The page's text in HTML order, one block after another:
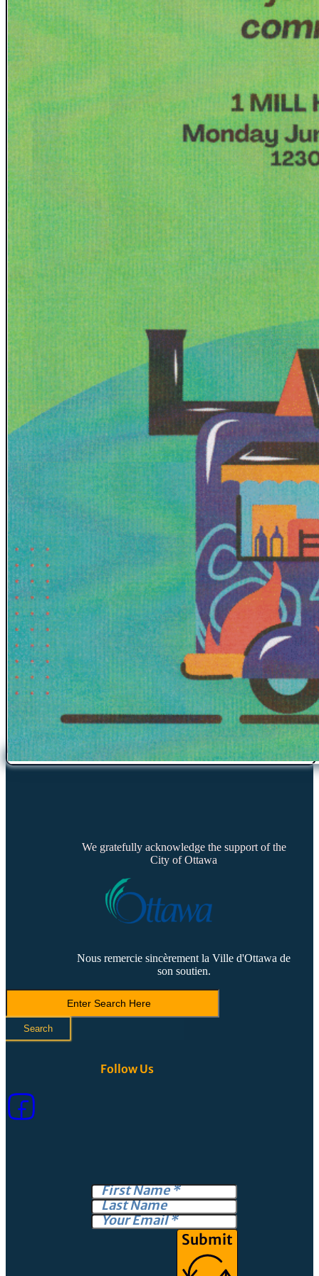
We gratefully acknowledge the support of the
City of Ottawa
Nous remercie sincèrement la Ville d'Ottawa de
son soutien.
Search
Search
Follow Us
Submit